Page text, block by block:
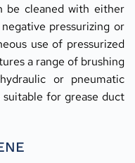
be cleaned with either
pressurizing or
use of pressurized
a range of brushing
or pneumatic
for grease duct